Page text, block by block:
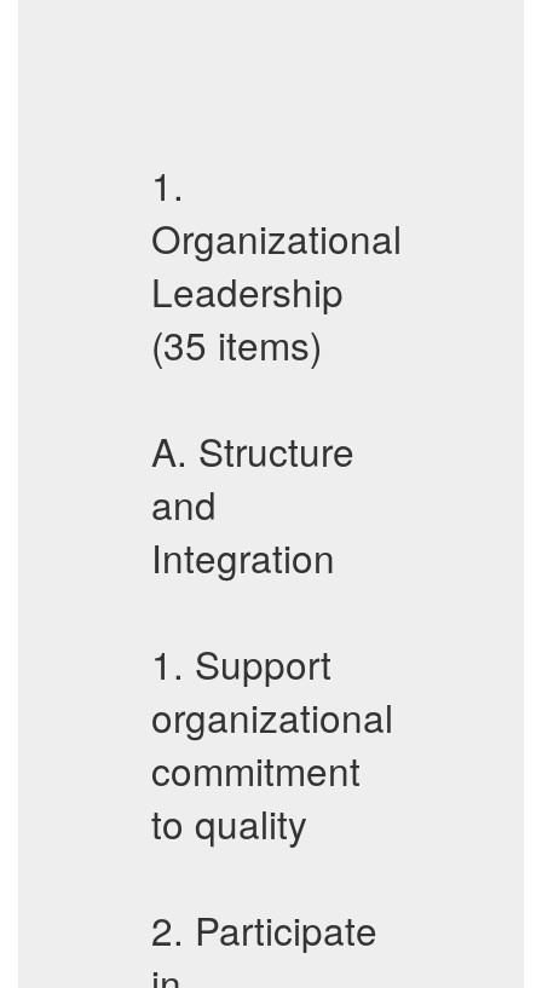
1.
Organizational
Leadership
(35 items)
A. Structure
and
Integration
1. Support
organizational
commitment
to quality
2. Participate